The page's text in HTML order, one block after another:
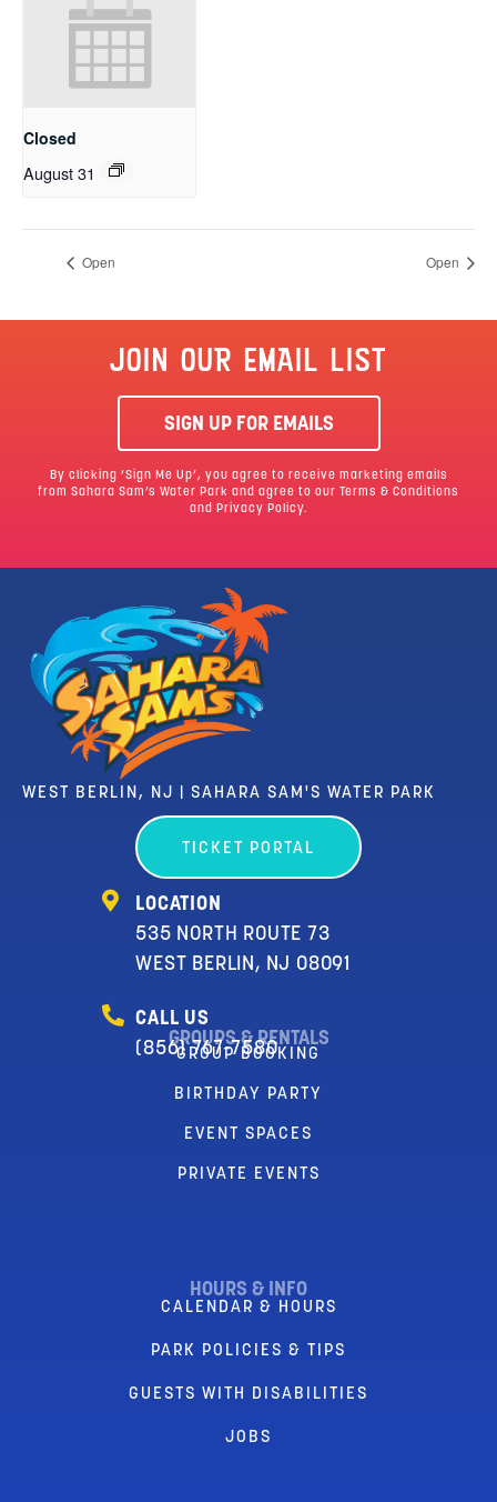
Closed
August 31
Open Open
JOIN OUR EMAIL LIST
SIGN UP FOR EMAILS
By clicking ‘Sign Me Up’, you agree to receive marketing emails
from Sahara Sam’s Water Park and agree to our Terms & Conditions
and Privacy Policy.
WEST BERLIN, NJ | SAHARA SAM'S WATER PARK
TICKET PORTAL
LOCATION
535 NORTH ROUTE 73
WEST BERLIN, NJ 08091
CALL US
(856) 767-7580
GROUPS & RENTALS
GROUP BOOKING
BIRTHDAY PARTY
EVENT SPACES
PRIVATE EVENTS
HOURS & INFO
CALENDAR & HOURS
PARK POLICIES & TIPS
GUESTS WITH DISABILITIES
JOBS